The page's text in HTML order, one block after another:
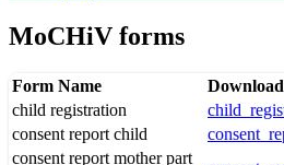
MoCHiV forms
Form Name
Download
child registration
consent report child
consent report mother part